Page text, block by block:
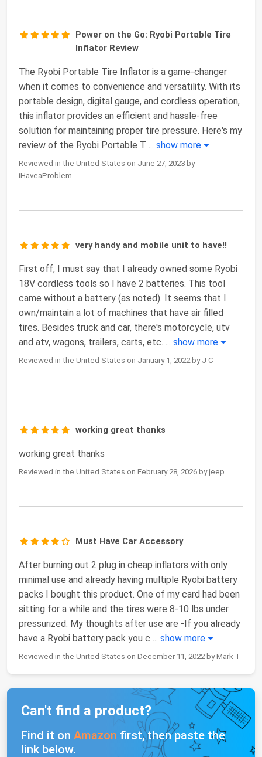
Power on the Go: Ryobi Portable Tire
Inflator Review
The Ryobi Portable Tire Inflator is a game-changer
when it comes to convenience and versatility. With its
portable design, digital gauge, and cordless operation,
this inflator provides an efficient and hassle-free
solution for maintaining proper tire pressure. Here's my
review of the Ryobi Portable T ... show more
Reviewed in the United States on June 27, 2023 by
iHaveaProblem
very handy and mobile unit to have!!
First off, I must say that I already owned some Ryobi
18V cordless tools so I have 2 batteries. This tool
came without a battery (as noted). It seems that I
own/maintain a lot of machines that have air filled
tires. Besides truck and car, there's motorcycle, utv
and atv, wagons, trailers, carts, etc. ... show more
Reviewed in the United States on January 1, 2022 by J C
working great thanks
working great thanks
Reviewed in the United States on February 28, 2026 by jeep
Must Have Car Accessory
After burning out 2 plug in cheap inflators with only
minimal use and already having multiple Ryobi battery
packs I bought this product. One of my card had been
sitting for a while and the tires were 8-10 lbs under
pressurized. My thoughts after use are -If you already
have a Ryobi battery pack you c ... show more
Reviewed in the United States on December 11, 2022 by Mark T
Can't find a product?
Find it on Amazon first, then paste the
link below.